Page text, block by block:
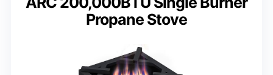
Propane Stove